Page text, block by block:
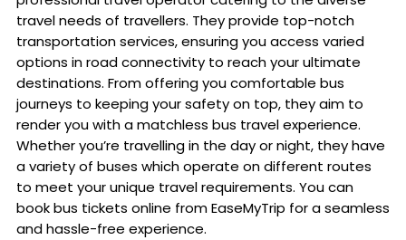
travel needs of travellers. They provide top-notch
transportation services, ensuring you access varied
options in road connectivity to reach your ultimate
destinations. From offering you comfortable bus
journeys to keeping your safety on top, they aim to
render you with a matchless bus travel experience.
Whether you’re travelling in the day or night, they have
a variety of buses which operate on different routes
to meet your unique travel requirements. You can
book bus tickets online from EaseMyTrip for a seamless
and hassle-free experience.